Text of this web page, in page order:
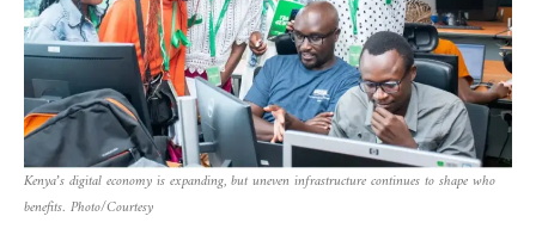
Kenya’s digital economy is expanding, but uneven infrastructure continues to shape who
benefits. Photo/Courtesy